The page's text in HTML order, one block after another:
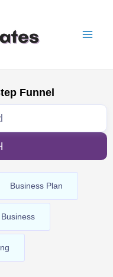
Funnel
Business Plan
Business